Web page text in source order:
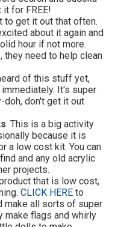
it for FREE!
to get it out that often.
about it again and
hour if not more.
they need to help clean
of this stuff yet,
It's super
doh, don't get it out
. This is a big activity
because it is
a low cost kit. You can
and any old acrylic
projects.
that is low cost,
CLICK HERE to
make all sorts of super
make flags and whirly